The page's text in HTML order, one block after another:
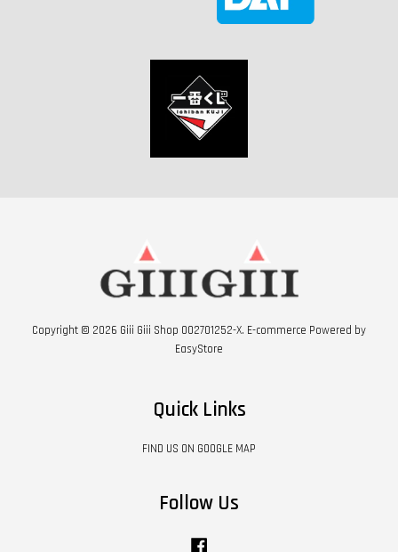
Copyright © 2026 Giii Giii Shop 002701252-X. E-commerce Powered by
EasyStore
Quick Links
FIND US ON GOOGLE MAP
Follow Us